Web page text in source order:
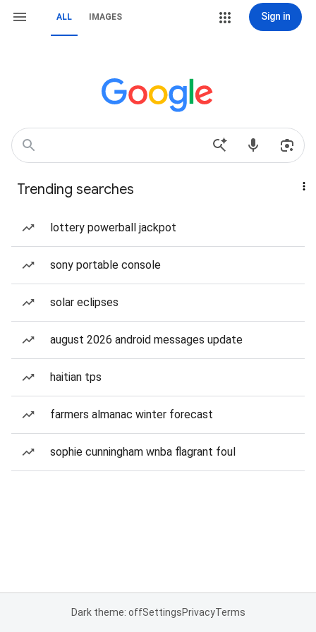
ALL IMAGES Sign in
Trending searches
lottery powerball jackpot
sony portable console
solar eclipses
august 2026 android messages update
haitian tps
farmers almanac winter forecast
sophie cunningham wnba flagrant foul
Dark theme: offSettingsPrivacyTerms